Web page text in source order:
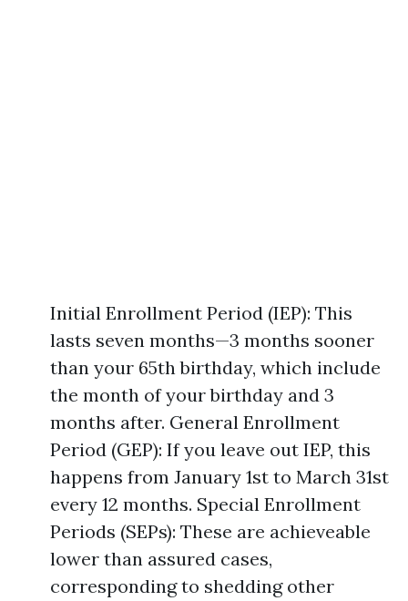
Initial Enrollment Period (IEP): This
lasts seven months—3 months sooner
than your 65th birthday, which include
the month of your birthday and 3
months after. General Enrollment
Period (GEP): If you leave out IEP, this
happens from January 1st to March 31st
every 12 months. Special Enrollment
Periods (SEPs): These are achieveable
lower than assured cases,
corresponding to shedding other